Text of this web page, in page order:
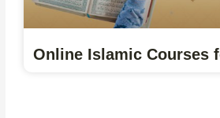
Online Islamic Courses